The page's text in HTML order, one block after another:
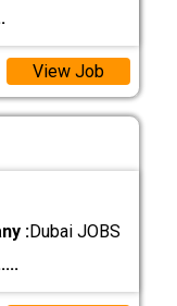
View Job
:Dubai JOBS